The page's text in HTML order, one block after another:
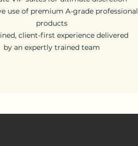
use of premium A-grade professional
products
client-first experience delivered
by an expertly trained team